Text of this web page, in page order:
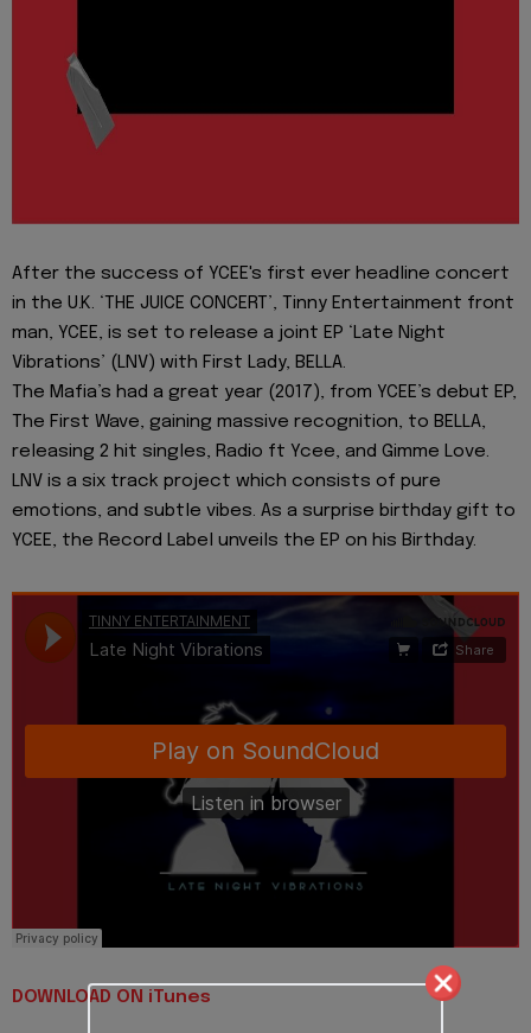
After the success of YCEE's first ever headline concert
in the U.K. ‘THE JUICE CONCERT’, Tinny Entertainment front
man, YCEE, is set to release a joint EP ‘Late Night
Vibrations’ (LNV) with First Lady, BELLA.
The Mafia’s had a great year (2017), from YCEE’s debut EP,
The First Wave, gaining massive recognition, to BELLA,
releasing 2 hit singles, Radio ft Ycee, and Gimme Love.
LNV is a six track project which consists of pure
emotions, and subtle vibes. As a surprise birthday gift to
YCEE, the Record Label unveils the EP on his Birthday.
DOWNLOAD ON iTunes